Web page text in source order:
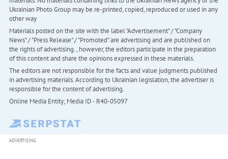
Ukrainian Photo Group may be re-printed, copied, reproduced or used in any
other way
Materials posted on the site with the label "Advertisement" / "Company
News" / "Press Release" / "Promoted" are advertising and are published on
the rights of advertising. , however, the editors participate in the preparation
of this content and share the opinions expressed in these materials.
The editors are not responsible for the facts and value judgments published
in advertising materials. According to Ukrainian legislation, the advertiser is
responsible for the content of advertising.
Online Media Entity; Media ID - R40-05097
ADVERTISING